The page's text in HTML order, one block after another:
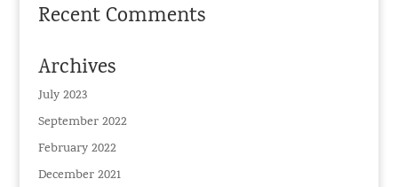
Recent Comments
Archives
July 2023
September 2022
February 2022
December 2021